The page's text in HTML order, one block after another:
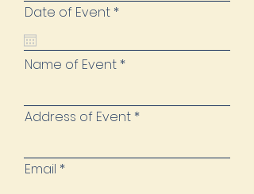
Date of Event *r
u
Name of Event
Address of Event
Email